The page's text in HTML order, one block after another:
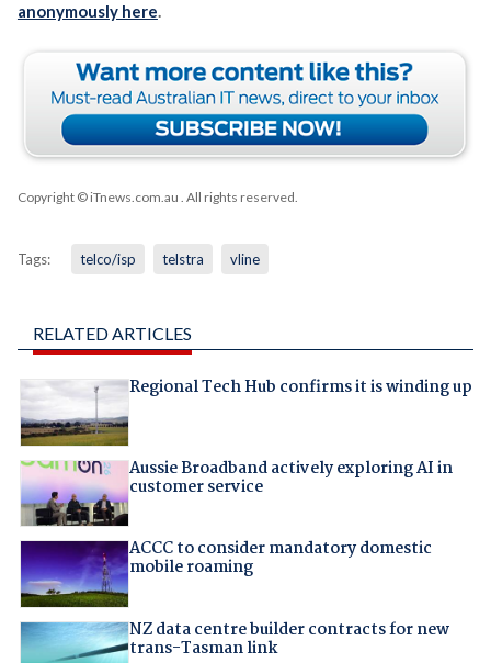
anonymously here.
Copyright © iTnews.com.au . All rights reserved.
Tags: telco/isp telstra vline
RELATED ARTICLES
Regional Tech Hub confirms it is winding up
Aussie Broadband actively exploring AI in
customer service
ACCC to consider mandatory domestic
mobile roaming
NZ data centre builder contracts for new
trans-Tasman link